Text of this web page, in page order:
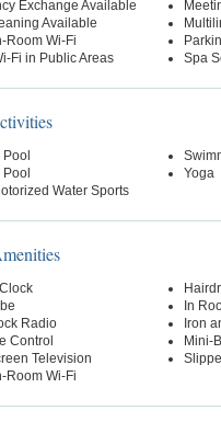
Exchange Available
Available
Room Wi-Fi
Fi in Public Areas
Spa
Pool
Water Sports
Yoga
Radio
Control
Television
Room Wi-Fi
In
Iron
Mini-